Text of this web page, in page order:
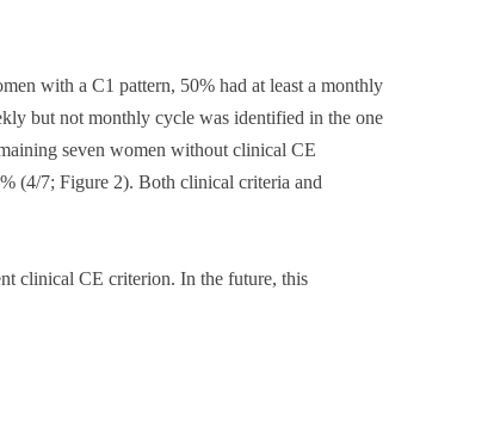
with a C1 pattern, 50% had at least a monthly
but not monthly cycle was identified in the one
seven women without clinical CE
(4/7; Figure 2). Both clinical criteria and
clinical CE criterion. In the future, this